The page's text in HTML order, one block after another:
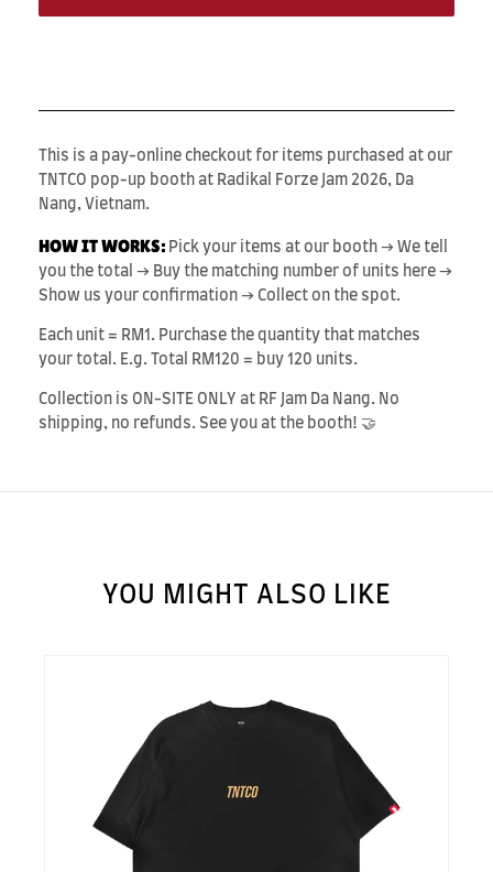
This is a pay-online checkout for items purchased at our
TNTCO pop-up booth at Radikal Forze Jam 2026, Da
Nang, Vietnam.
HOW IT WORKS: Pick your items at our booth → We tell
you the total → Buy the matching number of units here →
Show us your confirmation → Collect on the spot.
Each unit = RM1. Purchase the quantity that matches
your total. E.g. Total RM120 = buy 120 units.
Collection is ON-SITE ONLY at RF Jam Da Nang. No
shipping, no refunds. See you at the booth! 🤝
YOU MIGHT ALSO LIKE